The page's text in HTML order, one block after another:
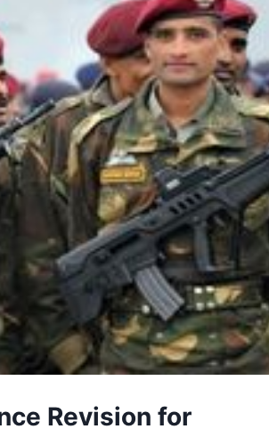
Revision for